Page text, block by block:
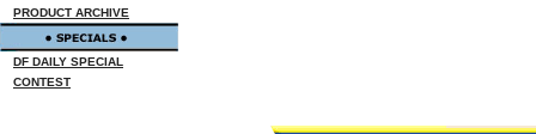
PRODUCT ARCHIVE
DF DAILY SPECIAL
CONTEST